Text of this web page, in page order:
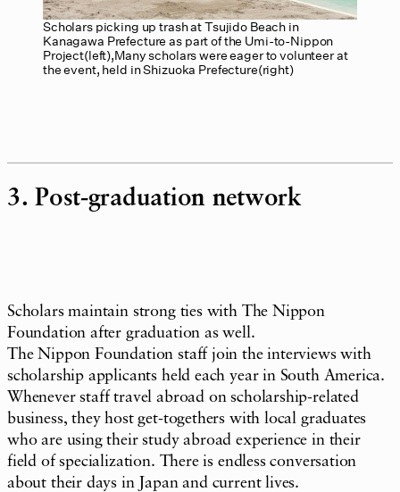
Scholars picking up trash at Tsujido Beach in
Kanagawa Prefecture as part of the Umi-to-Nippon
Project(left),Many scholars were eager to volunteer at
the event, held in Shizuoka Prefecture(right)
3. Post-graduation network
Scholars maintain strong ties with The Nippon
Foundation after graduation as well.
The Nippon Foundation staff join the interviews with
scholarship applicants held each year in South America.
Whenever staff travel abroad on scholarship-related
business, they host get-togethers with local graduates
who are using their study abroad experience in their
field of specialization. There is endless conversation
about their days in Japan and current lives.